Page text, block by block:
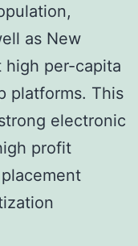
as New
high per-capita
platforms. This
electronic
profit